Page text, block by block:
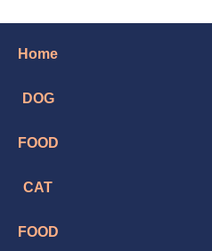
Home
DOG
FOOD
CAT
FOOD